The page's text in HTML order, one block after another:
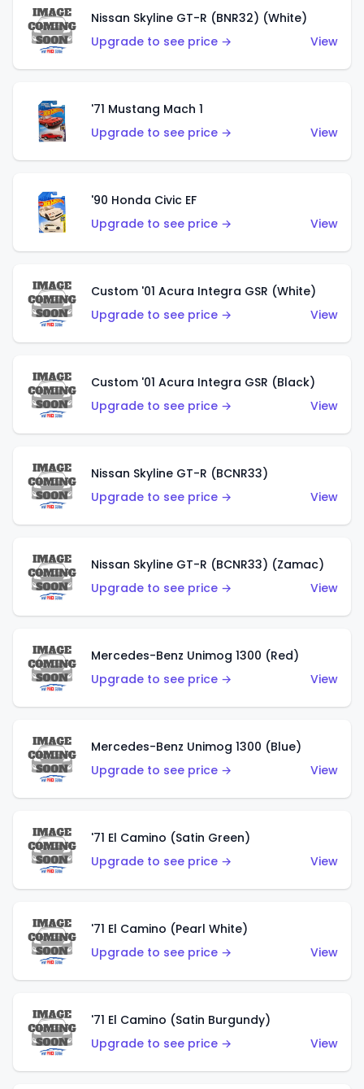
Nissan Skyline GT-R (BNR32) (White)
Upgrade to see price →
View
'71 Mustang Mach 1
Upgrade to see price →
View
'90 Honda Civic EF
Upgrade to see price →
View
Custom '01 Acura Integra GSR (White)
Upgrade to see price →
View
Custom '01 Acura Integra GSR (Black)
Upgrade to see price →
View
Nissan Skyline GT-R (BCNR33)
Upgrade to see price →
View
Nissan Skyline GT-R (BCNR33) (Zamac)
Upgrade to see price →
View
Mercedes-Benz Unimog 1300 (Red)
Upgrade to see price →
View
Mercedes-Benz Unimog 1300 (Blue)
Upgrade to see price →
View
'71 El Camino (Satin Green)
Upgrade to see price →
View
'71 El Camino (Pearl White)
Upgrade to see price →
View
'71 El Camino (Satin Burgundy)
Upgrade to see price →
View